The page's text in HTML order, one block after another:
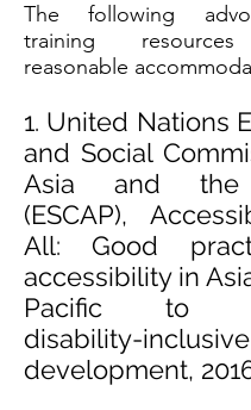
The following
training
reasonable
1. United Nations
and Social
Asia and the
(ESCAP),
All: Good
accessibility in
Pacific to
disability-inclusive
development,